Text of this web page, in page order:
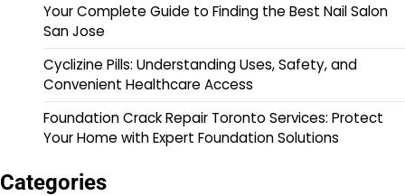
Your Complete Guide to Finding the Best Nail Salon
San Jose
Cyclizine Pills: Understanding Uses, Safety, and
Convenient Healthcare Access
Foundation Crack Repair Toronto Services: Protect
Your Home with Expert Foundation Solutions
Categories